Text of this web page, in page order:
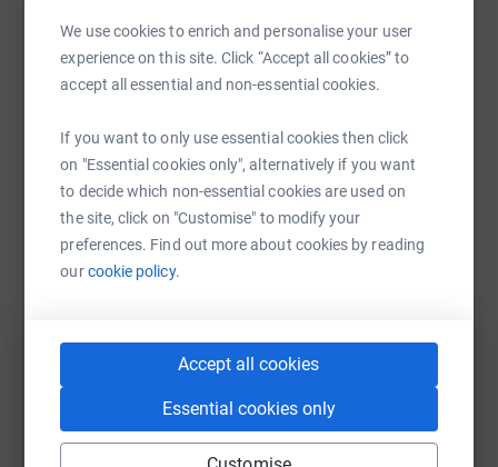
We use cookies to enrich and personalise your user
experience on this site. Click “Accept all cookies” to
accept all essential and non-essential cookies.
If you want to only use essential cookies then click
on "Essential cookies only", alternatively if you want
to decide which non-essential cookies are used on
the site, click on "Customise" to modify your
preferences. Find out more about cookies by reading
ourcookie policy.
Accept all cookies
Essential cookies only
determination Tyrone learned to walk short distances
again and would have been the first to walk across fire.
priceless charity learned to ride again and had began to
compete successfully in dressage.
All proceeds go to the RDA to quote Tyrone “I wish I had
known what they did before, I never knew“
“it brings life to you“
I would really appreciate any donation however small
and please please share for me.
Help Jerry Spary
Sharing this cause with your network could help
platform to make it happen:
WhatsAppFacebook Print Messenger LinkedIn
SMS X Email TikTok QR code
https://www.justgiving.com/fundraising/jerry-